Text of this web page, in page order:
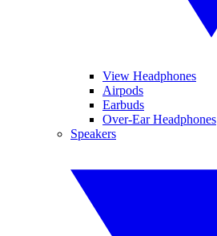
View Headphones
Airpods
Earbuds
Over-Ear Headphones
Speakers